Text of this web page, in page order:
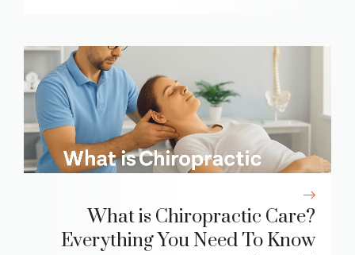
What is Chiropractic Care?
Everything You Need To Know